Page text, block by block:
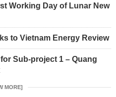
Working Day of Lunar New
to Vietnam Energy Review
Sub-project 1 – Quang
MORE]